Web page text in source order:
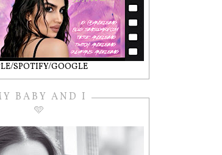
SPOTIFY/GOOGLE
BABY AND I
🩵